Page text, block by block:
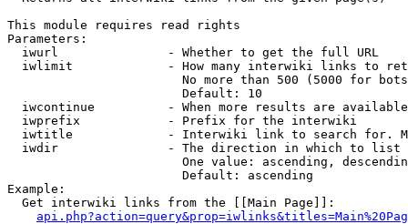
This module requires read rights
Parameters:
  iwurl               - Whether to get the full URL
iwlimit             - How many interwiki links to
No more than 500 (5000 for
                        Default: 10
iwcontinue          - When more results are
  iwprefix            - Prefix for the interwiki
iwtitle             - Interwiki link to search for.
  iwdir               - The direction in which to list
One value: ascending,
                        Default: ascending
Example:
  Get interwiki links from the [[Main Page]]: